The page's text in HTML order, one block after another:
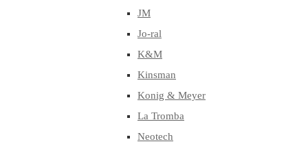
JM
Jo-ral
K&M
Kinsman
Konig & Meyer
La Tromba
Neotech